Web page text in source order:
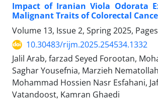
Impact of Iranian Viola Odorata
Malignant Traits of Colorectal
Volume 13, Issue 2, Spring 2025, Pages
10.30483/rijm.2025.254534.1332
Jalil Arab, farzad Seyed Forootan,
Saghar Yousefnia, Marzieh
Mohammad Hossien Nasr Esfahani,
Vatandoost, Kamran Ghaedi